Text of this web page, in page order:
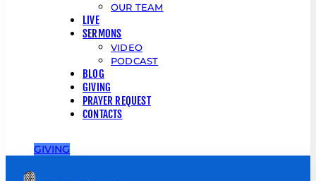
OUR TEAM
LIVE
SERMONS
VIDEO
PODCAST
BLOG
GIVING
PRAYER REQUEST
CONTACTS
GIVING